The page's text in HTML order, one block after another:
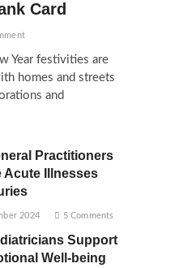
Card
Year festivities are
homes and streets
and
Practitioners
Acute Illnesses
2024 5 Comments
Support
Well-being